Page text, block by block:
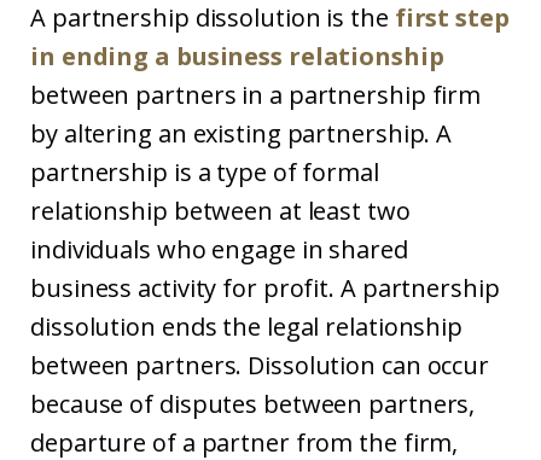
A partnership dissolution is the first step
in ending a business relationship
between partners in a partnership firm
by altering an existing partnership. A
partnership is a type of formal
relationship between at least two
individuals who engage in shared
business activity for profit. A partnership
dissolution ends the legal relationship
between partners. Dissolution can occur
because of disputes between partners,
departure of a partner from the firm,